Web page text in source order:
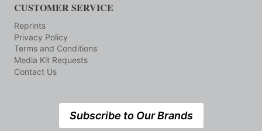
CUSTOMER SERVICE
Reprints
Privacy Policy
Terms and Conditions
Media Kit Requests
Contact Us
Subscribe to Our Brands